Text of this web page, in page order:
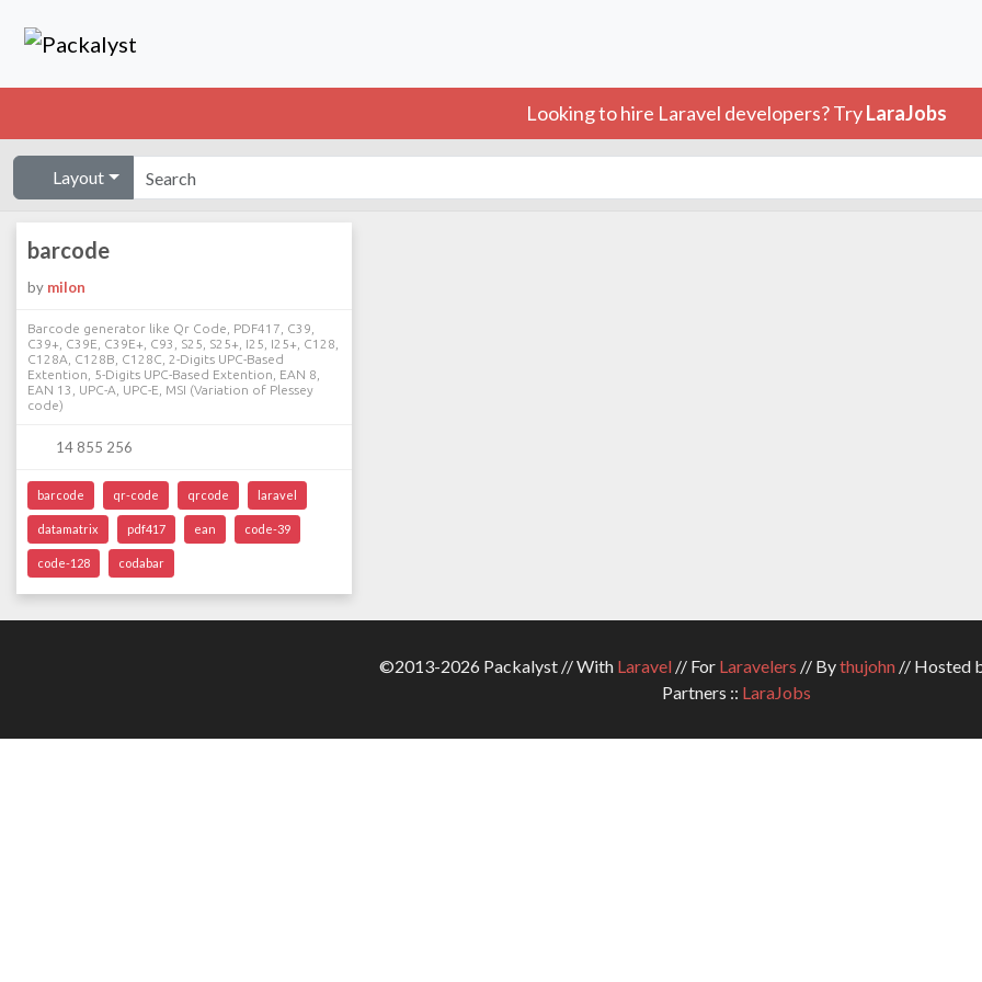
Looking to hire Laravel developers? TryLaraJobs
Layout
barcode
by milon
Barcode generator like Qr Code, PDF417, C39,
C39+, C39E, C39E+, C93, S25, S25+, I25, I25+, C128,
C128A, C128B, C128C, 2-Digits UPC-Based
Extention, 5-Digits UPC-Based Extention, EAN 8,
EAN 13, UPC-A, UPC-E, MSI (Variation of Plessey
code)
14 855 256
barcode qr-code qrcode laravel
datamatrix pdf417 ean code-39
code-128 codabar
©2013-2026 Packalyst // With Laravel// For Laravelers // Bythujohn// Hosted
Partners :: LaraJobs